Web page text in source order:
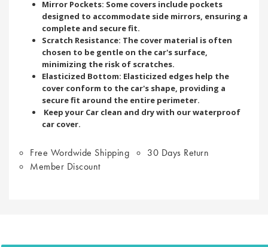
Mirror Pockets: Some covers include pockets
designed to accommodate side mirrors, ensuring a
complete and secure fit.
Scratch Resistance: The cover material is often
chosen to be gentle on the car's surface,
minimizing the risk of scratches.
Elasticized Bottom: Elasticized edges help the
cover conform to the car's shape, providing a
secure fit around the entire perimeter.
Keep your Car clean and dry with our waterproof
car cover.
Free Wordwide Shipping
30 Days Return
Member Discount